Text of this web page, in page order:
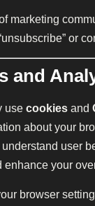
marketing
or
and
use cookies and
about your
user
enhance your
browser